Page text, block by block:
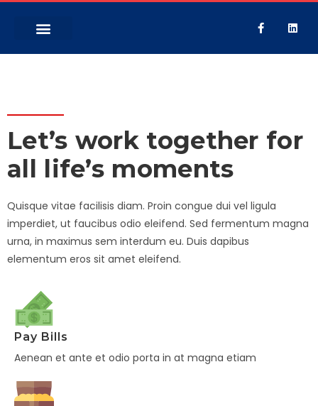
Let’s work together for
all life’s moments
Quisque vitae facilisis diam. Proin congue dui vel ligula
imperdiet, ut faucibus odio eleifend. Sed fermentum magna
urna, in maximus sem interdum eu. Duis dapibus
elementum eros sit amet eleifend.
Pay Bills
Aenean et ante et odio porta in at magna etiam